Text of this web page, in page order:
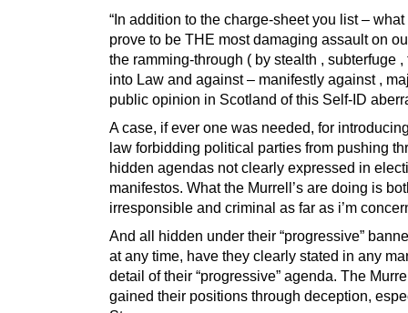
“In addition to the charge-sheet you list – what
prove to be THE most damaging assault on
the ramming-through ( by stealth , subterfuge ,
into Law and against – manifestly against ,
public opinion in Scotland of this Self-ID
A case, if ever one was needed, for
law forbidding political parties from pushing
hidden agendas not clearly expressed in
manifestos. What the Murrell’s are doing is
irresponsible and criminal as far as i’m
And all hidden under their “progressive”
at any time, have they clearly stated in any
detail of their “progressive” agenda. The
gained their positions through deception,